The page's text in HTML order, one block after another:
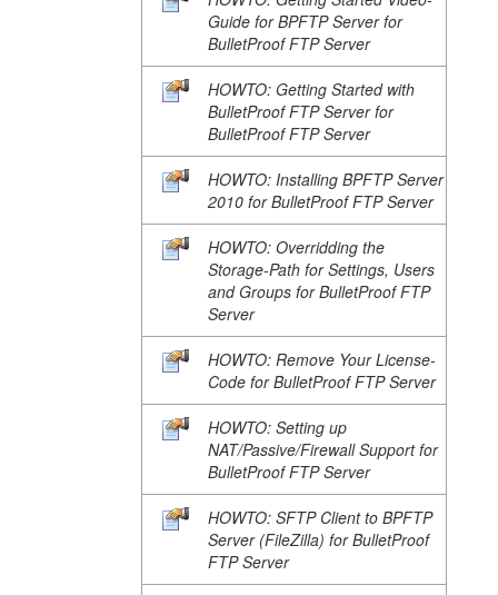
Guide for BPFTP Server for
BulletProof FTP Server
HOWTO: Getting Started with
BulletProof FTP Server for
BulletProof FTP Server
HOWTO: Installing BPFTP Server
2010 for BulletProof FTP Server
HOWTO: Overridding the
Storage-Path for Settings, Users
and Groups for BulletProof FTP
Server
HOWTO: Remove Your License-
Code for BulletProof FTP Server
HOWTO: Setting up
NAT/Passive/Firewall Support for
BulletProof FTP Server
HOWTO: SFTP Client to BPFTP
Server (FileZilla) for BulletProof
FTP Server